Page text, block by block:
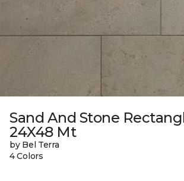
Sand And Stone
24X48 Mt
by Bel Terra
4 Colors